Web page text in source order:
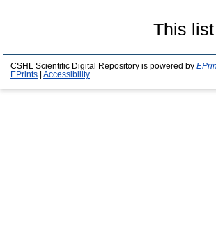
This
CSHL Scientific Digital Repository is powered by
EPrints
Accessibility